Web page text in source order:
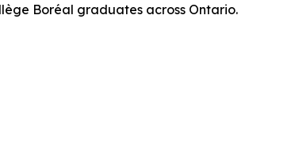
Boréal graduates across Ontario.